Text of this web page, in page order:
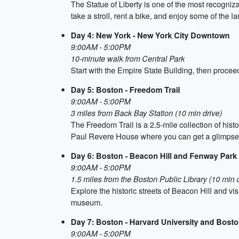
The Statue of Liberty is one of the most
take a stroll, rent a bike, and enjoy some of the
Day 4: New York - New York City Downtown
9:00AM - 5:00PM
10-minute walk from Central Park
Start with the Empire State Building, then
Day 5: Boston - Freedom Trail
9:00AM - 5:00PM
3 miles from Back Bay Station (10 min drive)
The Freedom Trail is a 2.5-mile collection of
Paul Revere House where you can get a
Day 6: Boston - Beacon Hill and Fenway Park
9:00AM - 5:00PM
1.5 miles from the Boston Public Library (10 min
Explore the historic streets of Beacon Hill and
museum.
Day 7: Boston - Harvard University and
9:00AM - 5:00PM